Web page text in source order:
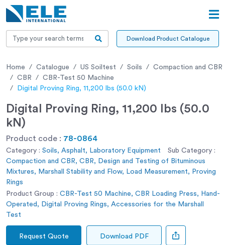
Download Product Catalogue
Home Catalogue US Soiltest Soils
Compaction and CBR
CBR
CBR-Test 50 Machine
Digital Proving Ring, 11,200 lbs (50.0 kN)
Digital Proving Ring, 11,200 lbs (50.0
kN)
Product code : 78-0864
Category : Soils, Asphalt, Laboratory Equipment
Sub Category :
Compaction and CBR, CBR, Design and Testing of Bituminous
Mixtures, Marshall Stability and Flow, Load Measurement, Proving
Rings
Product Group : CBR-Test 50 Machine, CBR Loading Press, Hand-
Operated, Digital Proving Rings, Accessories for the Marshall
Test
Request Quote Download PDF